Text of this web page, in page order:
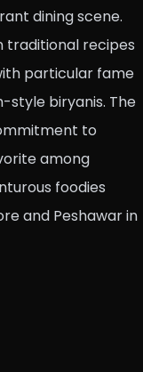
dining scene.
traditional recipes
particular fame
style biryanis. The
to
among
foodies
and Peshawar in